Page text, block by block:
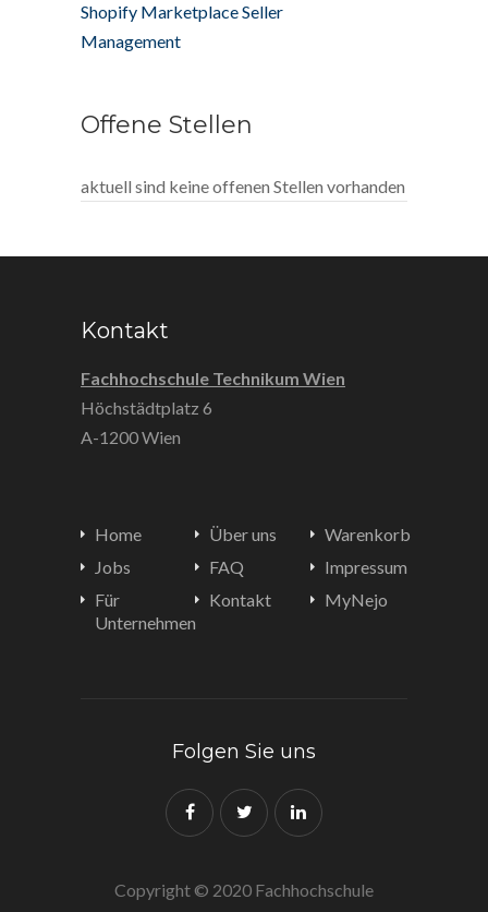
Shopify Marketplace Seller
Management
Offene Stellen
aktuell sind keine offenen Stellen vorhanden
Kontakt
Fachhochschule Technikum Wien
Höchstädtplatz 6
A-1200 Wien
Home
Jobs
Für
Unternehmen
Über uns
FAQ
Kontakt
Warenkorb
Impressum
MyNejo
Folgen Sie uns
Copyright © 2020 Fachhochschule